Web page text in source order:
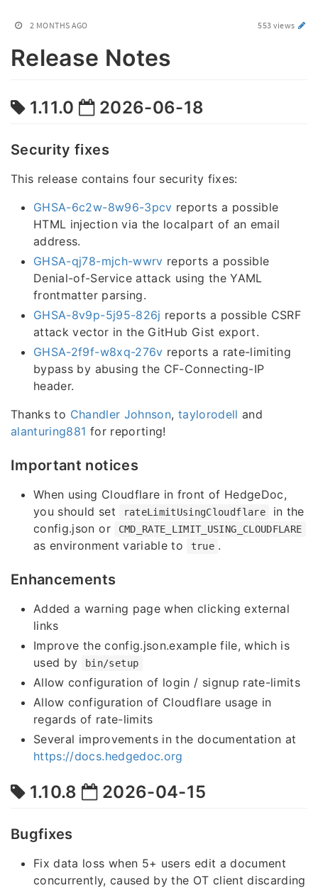
2 MONTHS AGO 553 views
Release Notes
1.11.0 2026-06-18
Security fixes
This release contains four security fixes:
GHSA-6c2w-8w96-3pcv reports a possible
HTML injection via the localpart of an email
address.
GHSA-qj78-mjch-wwrv reports a possible
Denial-of-Service attack using the YAML
frontmatter parsing.
GHSA-8v9p-5j95-826j reports a possible CSRF
attack vector in the GitHub Gist export.
GHSA-2f9f-w8xq-276v reports a rate-limiting
bypass by abusing the CF-Connecting-IP
header.
Thanks to Chandler Johnson, taylorodell and
alanturing881 for reporting!
Important notices
When using Cloudflare in front of HedgeDoc,
you should set
rateLimitUsingCloudflare
in the
config.json or
CMD_RATE_LIMIT_USING_CLOUDFLARE
as environment variable to true .
Enhancements
Added a warning page when clicking external
links
Improve the config.json.example file, which is
used by
bin/setup
Allow configuration of login / signup rate-limits
Allow configuration of Cloudflare usage in
regards of rate-limits
Several improvements in the documentation at
https://docs.hedgedoc.org
1.10.8 2026-04-15
Bugfixes
Fix data loss when 5+ users edit a document
concurrently, caused by the OT client discarding